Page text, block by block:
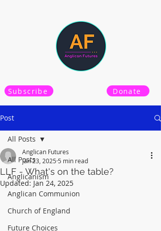
Subscribe Donate
Post
All Posts
Anglicanism
Anglican Communion
Church of England
Future Choices
All Posts
LLF - What's on the table?
Anglican Futures
Jan 23, 2025 5 min read
Updated: Jan 24, 2025